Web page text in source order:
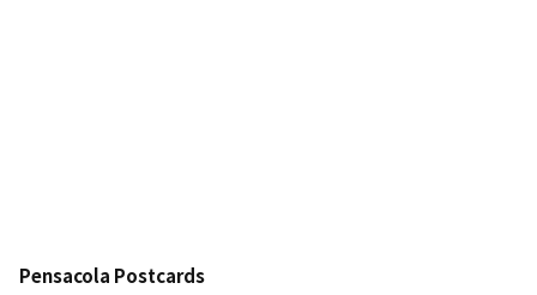
Pensacola Postcards